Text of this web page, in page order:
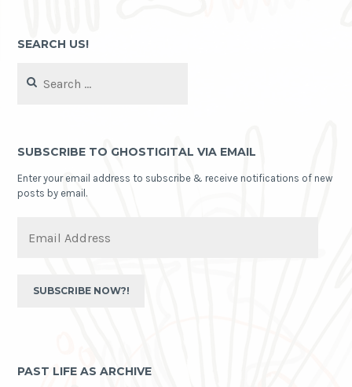
SEARCH US!
for:
SUBSCRIBE TO GHOSTIGITAL VIA EMAIL
Enter your email address to subscribe & receive notifications of new
posts by email.
Address
SUBSCRIBE NOW?!
PAST LIFE AS ARCHIVE